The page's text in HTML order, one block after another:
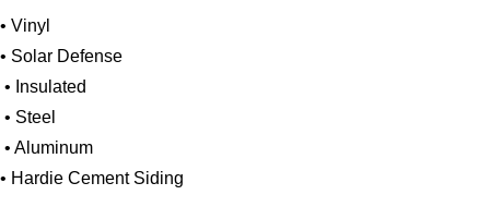
• Vinyl
• Solar Defense
• Insulated
• Steel
• Aluminum
• Hardie Cement Siding